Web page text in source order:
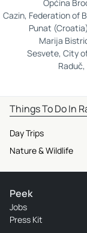
Općina
Cazin, Federation of
Punat (Croatia)
Marija
Sesvete, City
Things To Do In
Day Trips
Nature & Wildlife
Peek
Jobs
Press Kit